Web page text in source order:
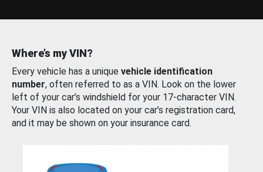
Where’s my VIN?
Every vehicle has a unique vehicle identification
number, often referred to as a VIN. Look on the lower
left of your car’s windshield for your 17-character VIN.
Your VIN is also located on your car’s registration card,
and it may be shown on your insurance card.